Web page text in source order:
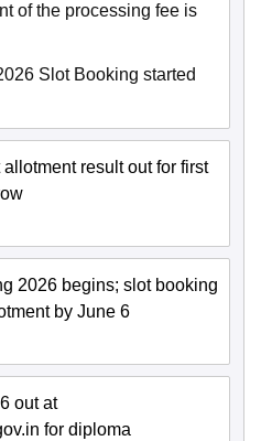
of the processing fee is
Slot Booking started
result out for first
2026 begins; slot booking
by June 6
out at
for diploma